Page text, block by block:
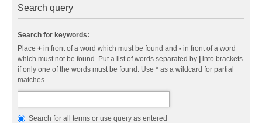
Search query
Search for keywords:
Place + in front of a word which must be found and - in front of a word
which must not be found. Put a list of words separated by
into brackets
if only one of the words must be found. Use * as a wildcard for partial
matches.
Search for all terms or use query as entered